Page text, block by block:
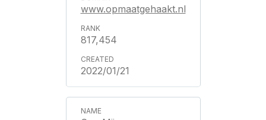
www.opmaatgehaakt.nl
817,454
2022/01/21